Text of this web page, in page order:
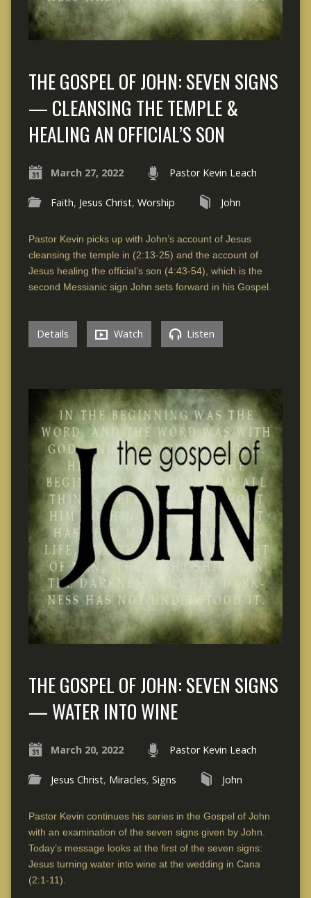
THE GOSPEL OF JOHN: SEVEN SIGNS
— CLEANSING THE TEMPLE &
HEALING AN OFFICIAL’S SON
March 27, 2022 Pastor Kevin Leach
Faith, Jesus Christ, Worship John
Pastor Kevin picks up with John’s account of Jesus
cleansing the temple in (2:13-25) and the account of
Jesus healing the official’s son (4:43-54), which is the
second Messianic sign John sets forward in his Gospel.
Details Watch Listen
THE GOSPEL OF JOHN: SEVEN SIGNS
— WATER INTO WINE
March 20, 2022 Pastor Kevin Leach
Jesus Christ, Miracles, Signs John
Pastor Kevin continues his series in the Gospel of John
with an examination of the seven signs given by John.
Today’s message looks at the first of the seven signs:
Jesus turning water into wine at the wedding in Cana
(2:1-11).